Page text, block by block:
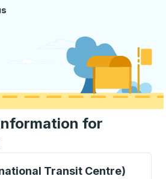
for
Transit Centre)
keys or tab to explore more